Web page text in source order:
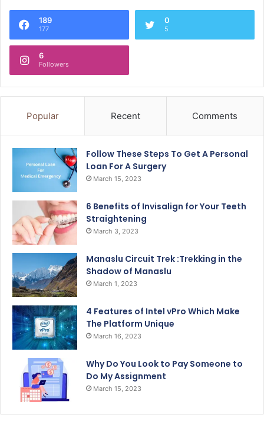
189
177
0
5
6
Followers
Popular Recent Comments
Follow These Steps To Get A Personal
Loan For A Surgery
March 15, 2023
6 Benefits of Invisalign for Your Teeth
Straightening
March 3, 2023
Manaslu Circuit Trek :Trekking in the
Shadow of Manaslu
March 1, 2023
4 Features of Intel vPro Which Make
The Platform Unique
March 16, 2023
Why Do You Look to Pay Someone to
Do My Assignment
March 15, 2023